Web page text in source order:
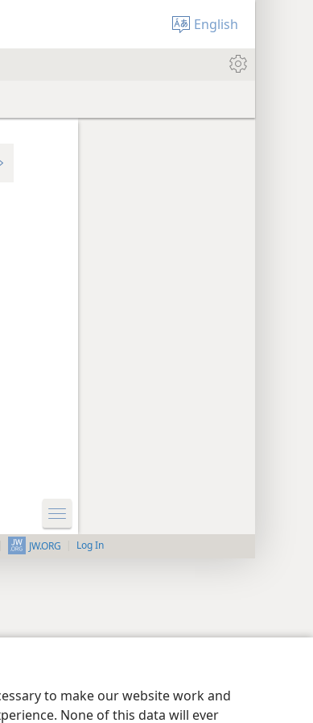
to make our website work and
None of this data will ever
English
JW.ORG Log In